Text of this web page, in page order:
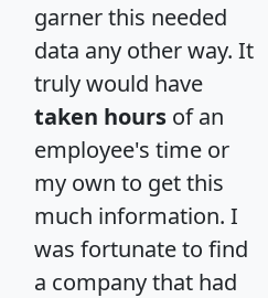
garner this needed
data any other way. It
truly would have
taken hours of an
employee's time or
my own to get this
much information. I
was fortunate to find
a company that had